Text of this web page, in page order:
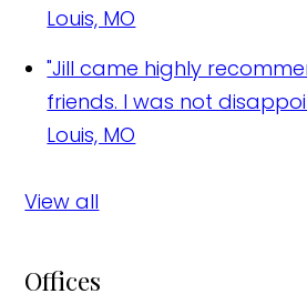
Louis, MO
"Jill came highly
friends. I was not
Louis, MO
View all
Offices